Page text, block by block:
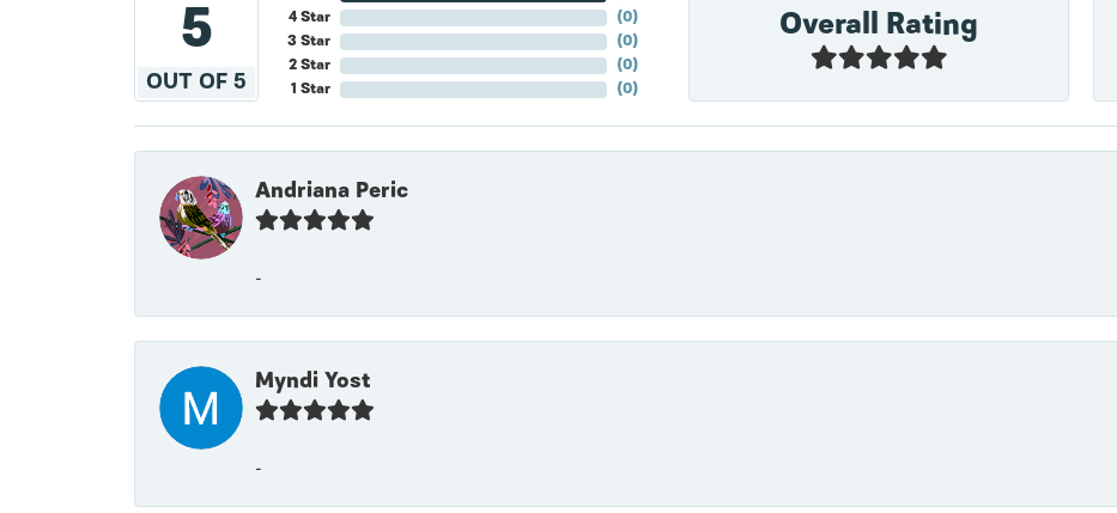
5
OUT OF 5
4 Star
3 Star
2 Star
1 Star
(0)
(0)
(0)
(0)
Overall Rating
Andriana Peric
-
Myndi Yost
-